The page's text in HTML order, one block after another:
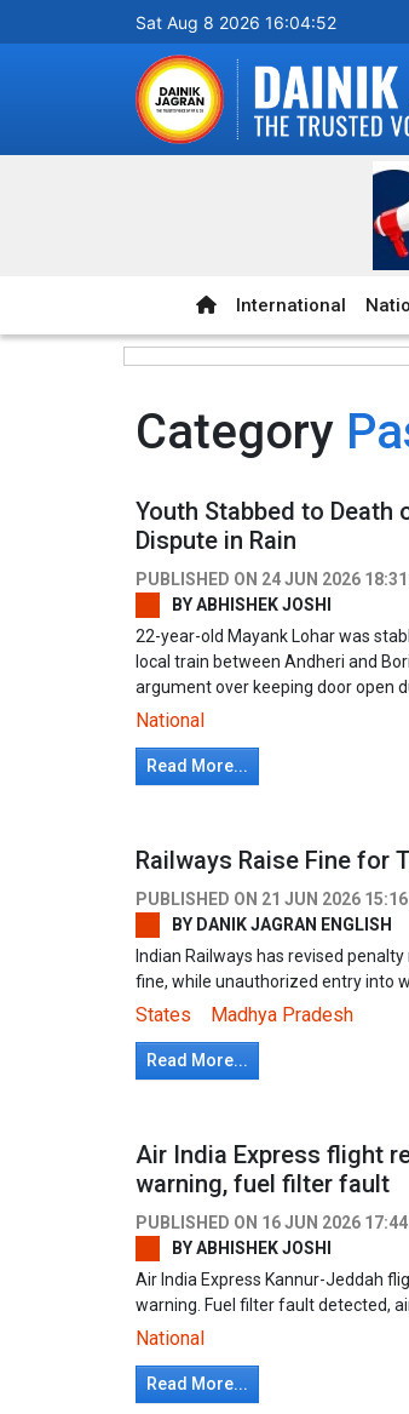
Sat Aug 8 2026 16:04:52
International
Category
Youth Stabbed to Death
Dispute in Rain
PUBLISHED ON 24 JUN 2026
BYABHISHEK JOSHI
22-year-old Mayank Lohar was
local train between Andheri and
argument over keeping door open
National
Read More...
Railways Raise Fine for
PUBLISHED ON 21 JUN 2026
BY DANIK JAGRAN ENGLISH
Indian Railways has revised
fine, while unauthorized entry into
States Madhya Pradesh
Read More...
Air India Express flight
warning, fuel filter fault
PUBLISHED ON 16 JUN 2026
BYABHISHEK JOSHI
Air India Express Kannur-Jeddah
warning. Fuel filter fault detected,
National
Read More...